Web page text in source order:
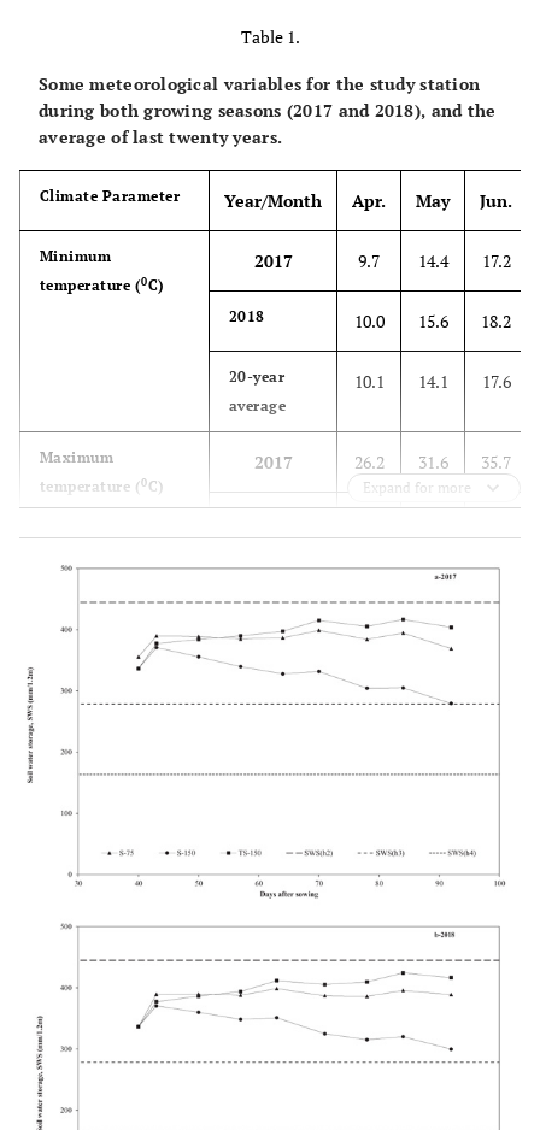
Table 1.
Some meteorological variables for the study station
during both growing seasons (2017 and 2018), and the
average of last twenty years.
Climate Parameter Year/Month Apr. May Jun.
Minimum
temperature (0C)
2017 9.7 14.4 17.2
2018 10.0 15.6 18.2
20-year
average
10.1 14.1 17.6
Maximum
temperature (0C)
2017 26.2 31.6 35.7
average
30.4
Mean temperature
C)
2017
20-year
18.1 23.6 27.7
Relative air
humidity (%)
2017 63.1
54.8 51.5 59.6
20-year
60.9 56.5
Reference
evapotranspiration,
ET
(mm)
2017 5.7 7.6 9.0
Expand for more